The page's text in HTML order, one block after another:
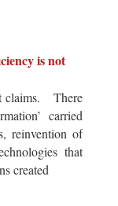
is not
claims. There
carried
reinvention of
that
created